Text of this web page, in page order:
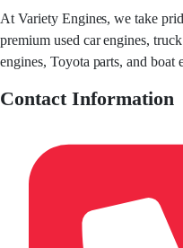
At Variety Engines, we take
premium used car engines,
engines, Toyota parts, and boat
Contact Information